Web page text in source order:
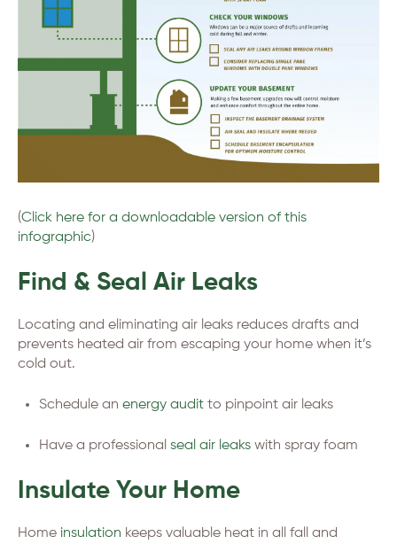
(Click here for a downloadable version of this
infographic)
Find & Seal Air Leaks
Locating and eliminating air leaks reduces drafts and
prevents heated air from escaping your home when it’s
cold out.
Schedule an energy audit to pinpoint air leaks
Have a professional seal air leaks with spray foam
Insulate Your Home
Home insulation keeps valuable heat in all fall and